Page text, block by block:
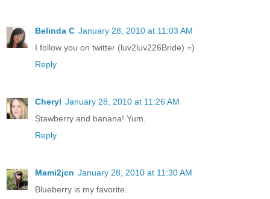
Belinda C January 28, 2010 at 11:03 AM
I follow you on twitter (luv2luv226Bride) =)
Reply
Cheryl January 28, 2010 at 11:26 AM
Stawberry and banana! Yum.
Reply
Mami2jcn January 28, 2010 at 11:30 AM
Blueberry is my favorite.